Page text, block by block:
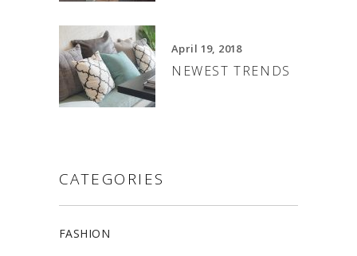
April 19, 2018
NEWEST TRENDS
CATEGORIES
FASHION